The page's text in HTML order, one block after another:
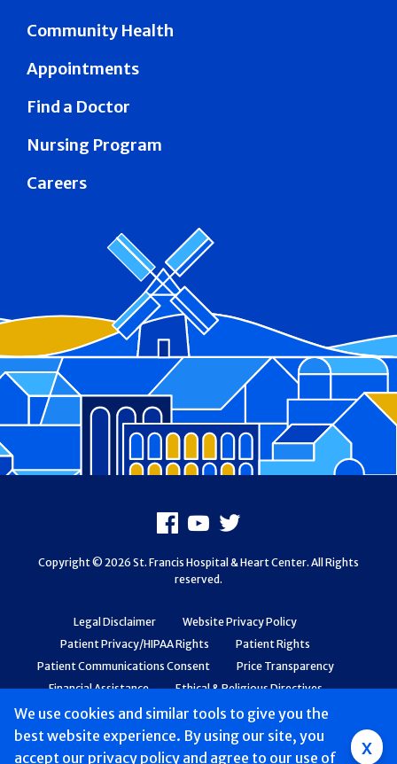
Group
We use cookies and similar tools to give you the
best website experience. By using our site, you
accept our privacy policy and agree to our use of x
Community Health
Appointments
Find a Doctor
Nursing Program
Careers
Legal Disclaimer
Website Privacy Policy
Patient Privacy/HIPAA Rights
Patient Rights
Patient Communications Consent
Price Transparency
Financial Assistance
Ethical & Religious Directives
Web Accessibility
Patient Safety and Quality
Facebook
Youtube
X
Copyright © 2026 St. Francis Hospital & Heart Center. All Rights
reserved.